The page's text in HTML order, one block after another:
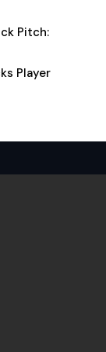
Pitch:
Player